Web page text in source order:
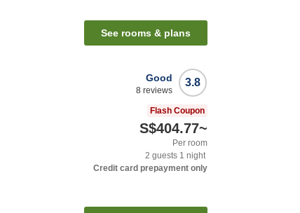
See rooms & plans
3.8
Good
8 reviews
Flash Coupon
S$404.77~
Per room
2 guests 1 night
Credit card prepayment only